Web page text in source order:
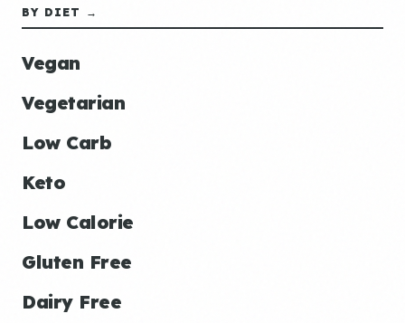
BY DIET →
Vegan
Vegetarian
Low Carb
Keto
Low Calorie
Gluten Free
Dairy Free